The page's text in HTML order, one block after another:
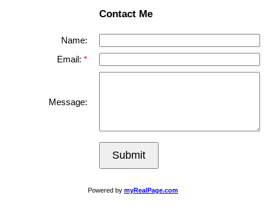
Contact Me
Name:
Email:
Message:
Submit
Powered by myRealPage.com